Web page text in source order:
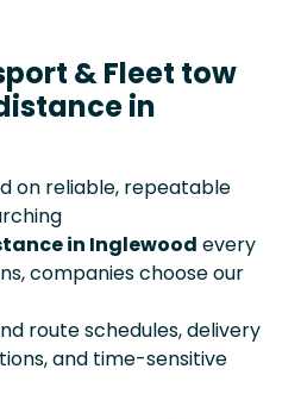
& Fleet tow
in
on reliable, repeatable
in Inglewood every
companies choose our
route schedules, delivery
and time-sensitive